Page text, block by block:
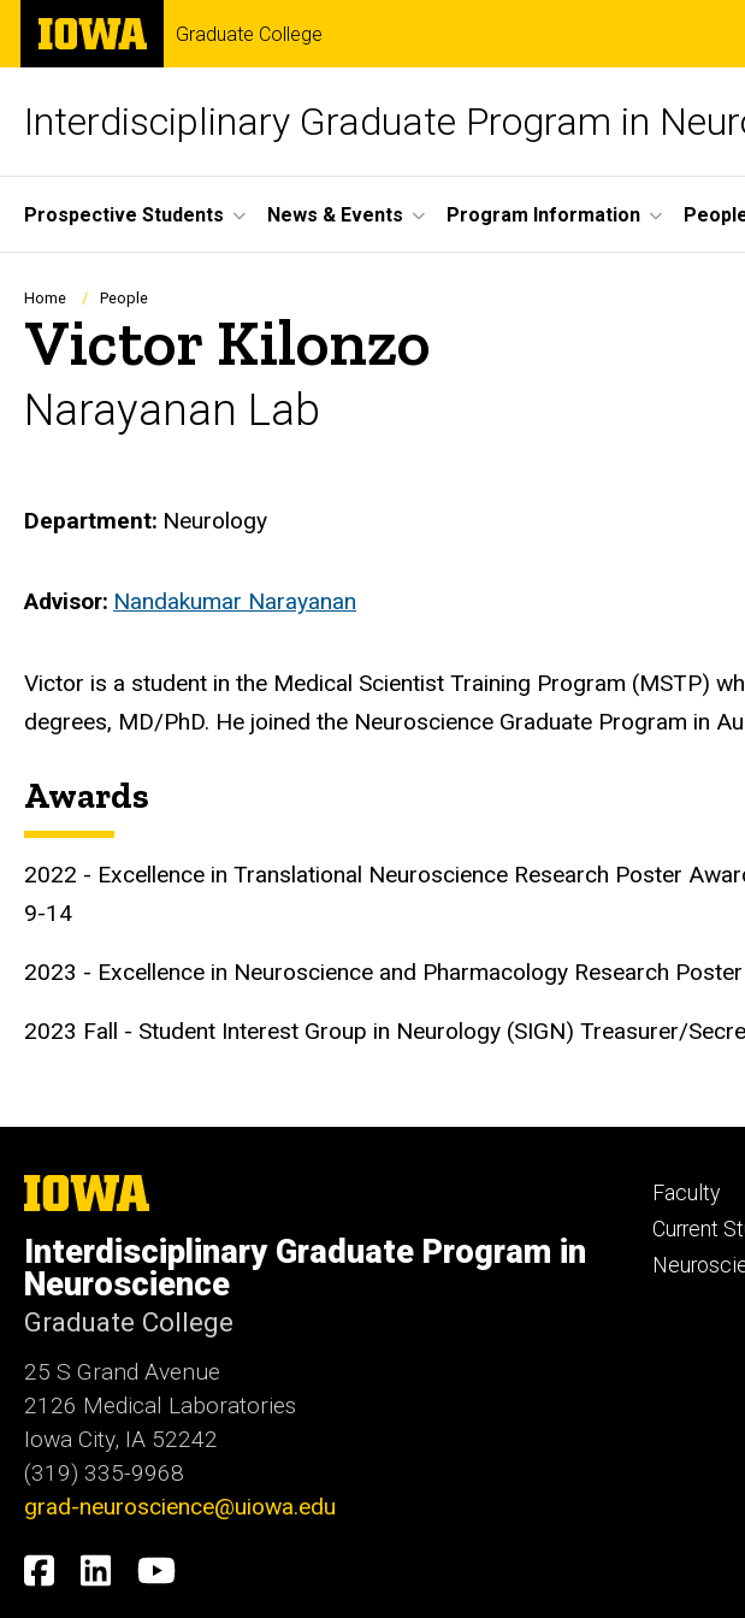
Skip
main
The
University
of
Graduate College
Interdisciplinary Graduate Program in
Site
Main
Navigation
Prospective Students News & Events Program Information
Breadcrumb
Home People
Victor Kilonzo
Narayanan Lab
Department Neurology
Advisor Nandakumar Narayanan
Biography
Victor is a student in the Medical Scientist Training Program (MSTP)
degrees, MD/PhD. He joined the Neuroscience Graduate Program in
Awards
2022 - Excellence in Translational Neuroscience Research Poster
9-14
2023 - Excellence in Neuroscience and Pharmacology Research
2023 Fall - Student Interest Group in Neurology (SIGN) Treasurer/
The
University
Iowa
Interdisciplinary Graduate Program in
Neuroscience
Graduate College
25 S Grand Avenue
2126 Medical Laboratories
Iowa City, IA 52242
(319) 335-9968
grad-neuroscience@uiowa.edu
Social
Facebook
LinkedInYouTube
Footer
primary
Faculty
Current